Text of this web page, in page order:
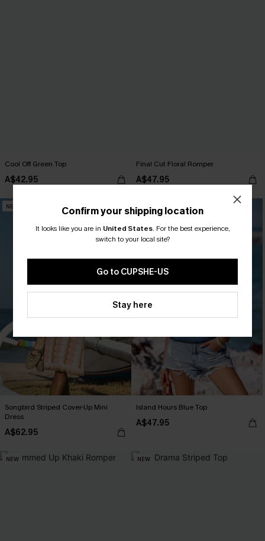
Cool Off Green Top
A$42.95
Final Cut Floral Romper
A$47.95
NEW
Songbird Striped Cover-Up Mini
Dress
A$62.95
NEW
Island Hours Blue Top
A$47.95
NEW NEW
Confirm your shipping location
It looks like you are in United States. For the best experience,
switch to your local site?
Go to CUPSHE-US
Stay here